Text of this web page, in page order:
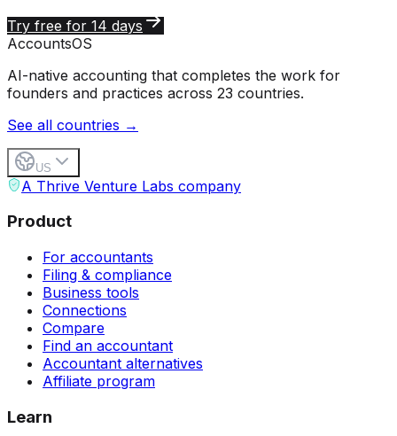
Try free for 14 days
AccountsOS
AI-native accounting that completes the work for
founders and practices across 23 countries.
See all countries →
US
A Thrive Venture Labs company
Product
For accountants
Filing & compliance
Business tools
Connections
Compare
Find an accountant
Accountant alternatives
Affiliate program
Learn